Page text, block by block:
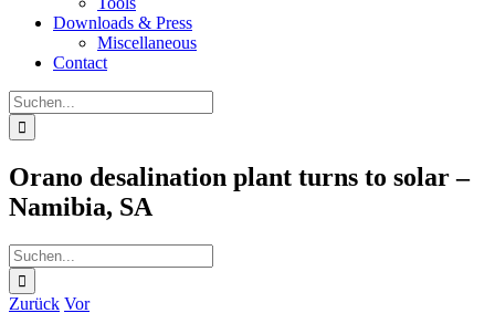
Downloads & Press
Miscellaneous
Contact
Suche
nach:
Orano desalination plant turns to solar –
Namibia, SA
Suche
nach:
Zurück Vor